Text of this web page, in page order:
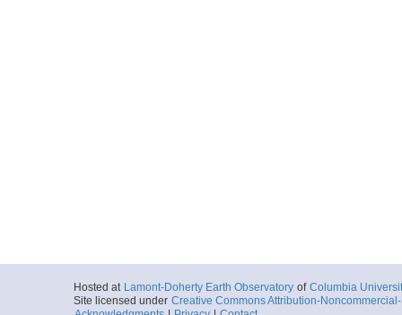
Hosted at Lamont-Doherty Earth Observatory of Columbia
Site licensed under Creative Commons Attribution-